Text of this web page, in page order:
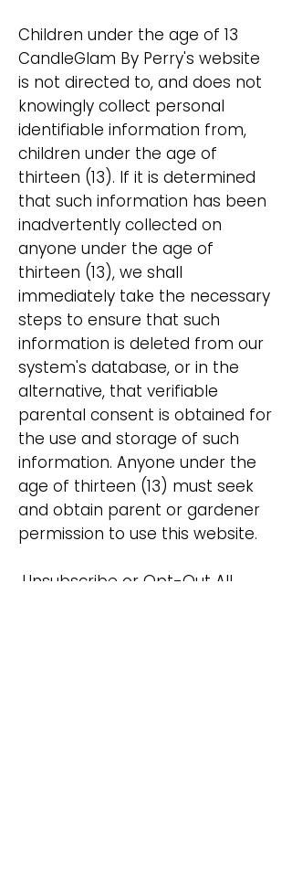
Children under the age of 13
CandleGlam By Perry's website
is not directed to, and does not
knowingly collect personal
identifiable information from,
children under the age of
thirteen (13). If it is determined
that such information has been
inadvertently collected on
anyone under the age of
thirteen (13), we shall
immediately take the necessary
steps to ensure that such
information is deleted from our
system's database, or in the
alternative, that verifiable
parental consent is obtained for
the use and storage of such
information. Anyone under the
age of thirteen (13) must seek
and obtain parent or gardener
permission to use this website.
Unsubscribe or Opt-Out All